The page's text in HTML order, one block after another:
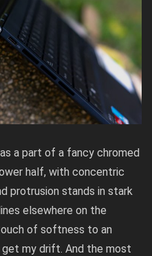
a part of a fancy chromed
half, with concentric
protrusion stands in stark
elsewhere on the
of softness to an
get my drift. And the most